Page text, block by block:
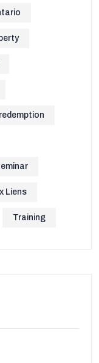
redemption
Liens
Training